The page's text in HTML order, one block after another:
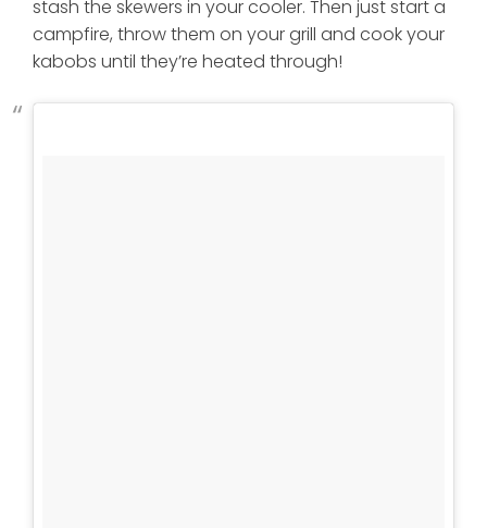
stash the skewers in your cooler. Then just start a
campfire, throw them on your grill and cook your
kabobs until they’re heated through!